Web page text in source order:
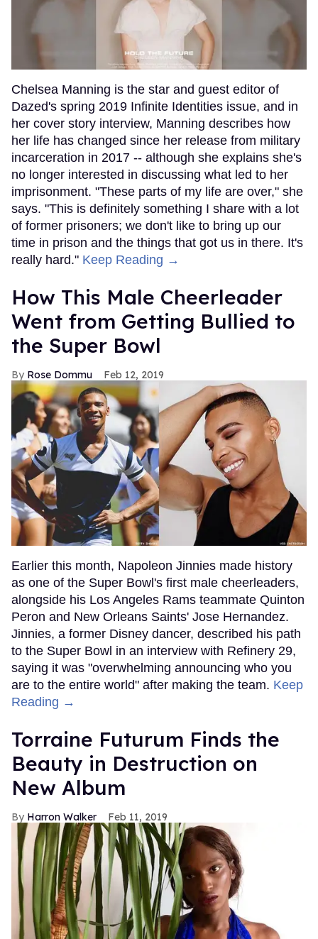
Chelsea Manning is the star and guest editor of
Dazed's spring 2019 Infinite Identities issue, and in
her cover story interview, Manning describes how
her life has changed since her release from military
incarceration in 2017 -- although she explains she's
no longer interested in discussing what led to her
imprisonment. "These parts of my life are over," she
says. "This is definitely something I share with a lot
of former prisoners; we don't like to bring up our
time in prison and the things that got us in there. It's
really hard." Keep Reading →
How This Male Cheerleader
Went from Getting Bullied to
the Super Bowl
Rose Dommu Feb 12, 2019
Earlier this month, Napoleon Jinnies made history
as one of the Super Bowl's first male cheerleaders,
alongside his Los Angeles Rams teammate Quinton
Peron and New Orleans Saints' Jose Hernandez.
Jinnies, a former Disney dancer, described his path
to the Super Bowl in an interview with Refinery 29,
saying it was "overwhelming announcing who you
are to the entire world" after making the team. Keep
Reading →
Torraine Futurum Finds the
Beauty in Destruction on
New Album
Harron Walker Feb 11, 2019